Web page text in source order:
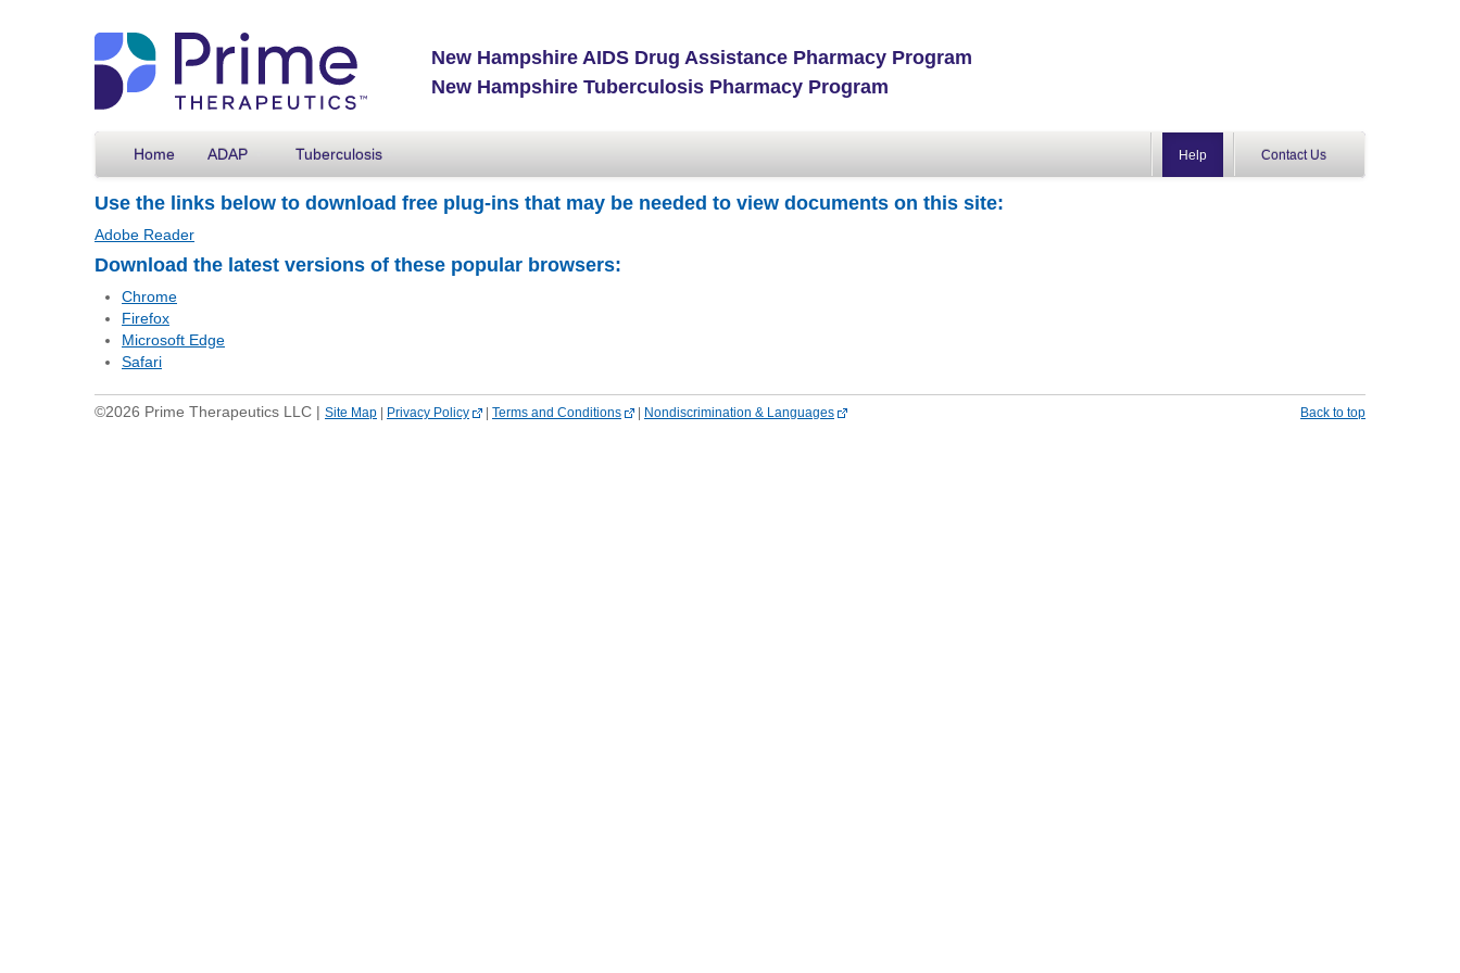
New Hampshire AIDS Drug Assistance Pharmacy Program
New Hampshire Tuberculosis Pharmacy Program
Home ADAP Tuberculosis Help Contact Us
Use the links below to download free plug-ins that may be needed to view documents on this site:
Adobe Reader
Download the latest versions of these popular browsers:
Chrome
Firefox
Microsoft Edge
Safari
Back to top
©2026 Prime Therapeutics LLC | Site Map Privacy Policy Terms and Conditions Nondiscrimination & Languages